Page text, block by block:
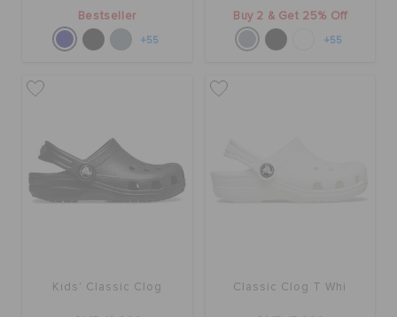
Bestseller
+55
Buy 2 & Get 25% Off
+55
Kids' Classic Clog Classic Clog T Whi